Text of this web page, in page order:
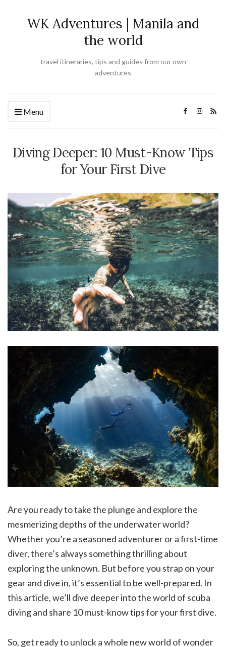
WK Adventures | Manila and
the world
travel itineraries, tips and guides from our own
adventures
Menu
Diving Deeper: 10 Must-Know Tips
for Your First Dive
Are you ready to take the plunge and explore the
mesmerizing depths of the underwater world?
Whether you’re a seasoned adventurer or a first-time
diver, there’s always something thrilling about
exploring the unknown. But before you strap on your
gear and dive in, it’s essential to be well-prepared. In
this article, we’ll dive deeper into the world of scuba
diving and share 10 must-know tips for your first dive.
So, get ready to unlock a whole new world of wonder